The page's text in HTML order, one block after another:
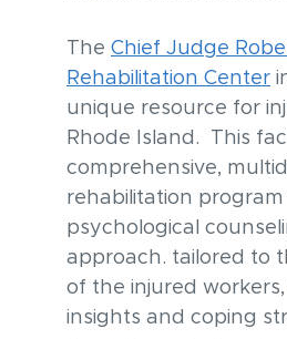
The Chief Judge
Rehabilitation Center
unique resource for
Rhode Island. This
comprehensive,
rehabilitation
psychological
approach. tailored to
of the injured
insights and coping